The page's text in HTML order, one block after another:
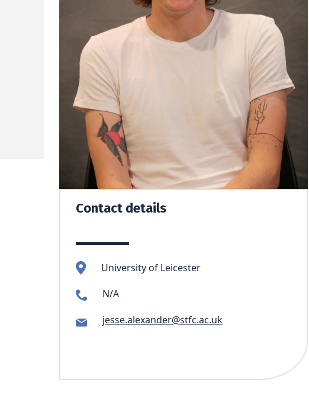
Contact details
University of Leicester
N/A
jesse.alexander@stfc.ac.uk